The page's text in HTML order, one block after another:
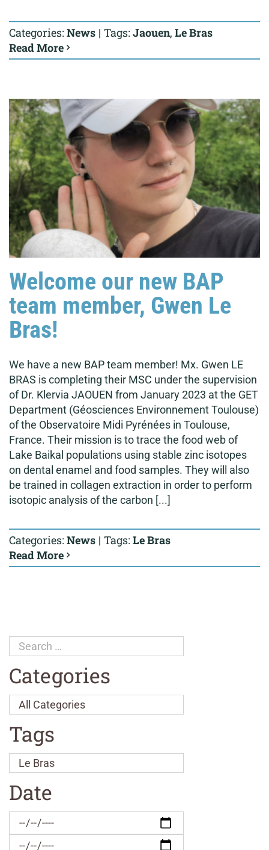
Categories: News | Tags: Jaouen, Le Bras
Read More
Welcome our new BAP
team member, Gwen Le
Bras!
We have a new BAP team member! Mx. Gwen LE
BRAS is completing their MSC under the supervision
of Dr. Klervia JAOUEN from January 2023 at the GET
Department (Géosciences Environnement Toulouse)
of the Observatoire Midi Pyrénées in Toulouse,
France. Their mission is to trace the food web of
Lake Baikal populations using stable zinc isotopes
on dental enamel and food samples. They will also
be trained in collagen extraction in order to perform
isotopic analysis of the carbon [...]
Categories: News | Tags: Le Bras
Read More
Categories
Tags
Date